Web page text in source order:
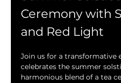
Ceremony with
and Red Light
Join us for a transformative
celebrates the summer
harmonious blend of a tea